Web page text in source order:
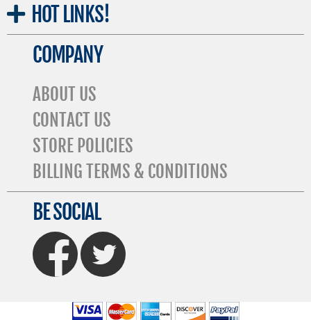
HOT LINKS!
COMPANY
ABOUT US
CONTACT US
STORE POLICIES
BILLING TERMS & CONDITIONS
BE SOCIAL
FaceBook Twitter